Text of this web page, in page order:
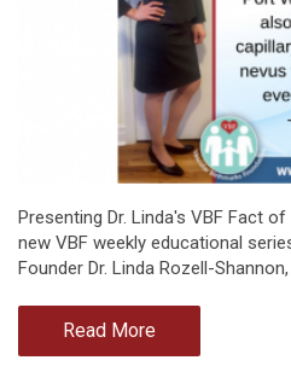
Presenting Dr. Linda's VBF Fact
new VBF weekly educational
Founder Dr. Linda Rozell-Shannon,
Read More